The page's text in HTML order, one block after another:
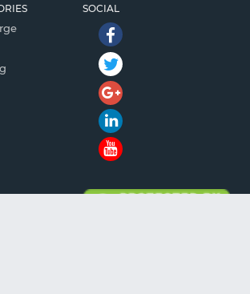
SOCIAL